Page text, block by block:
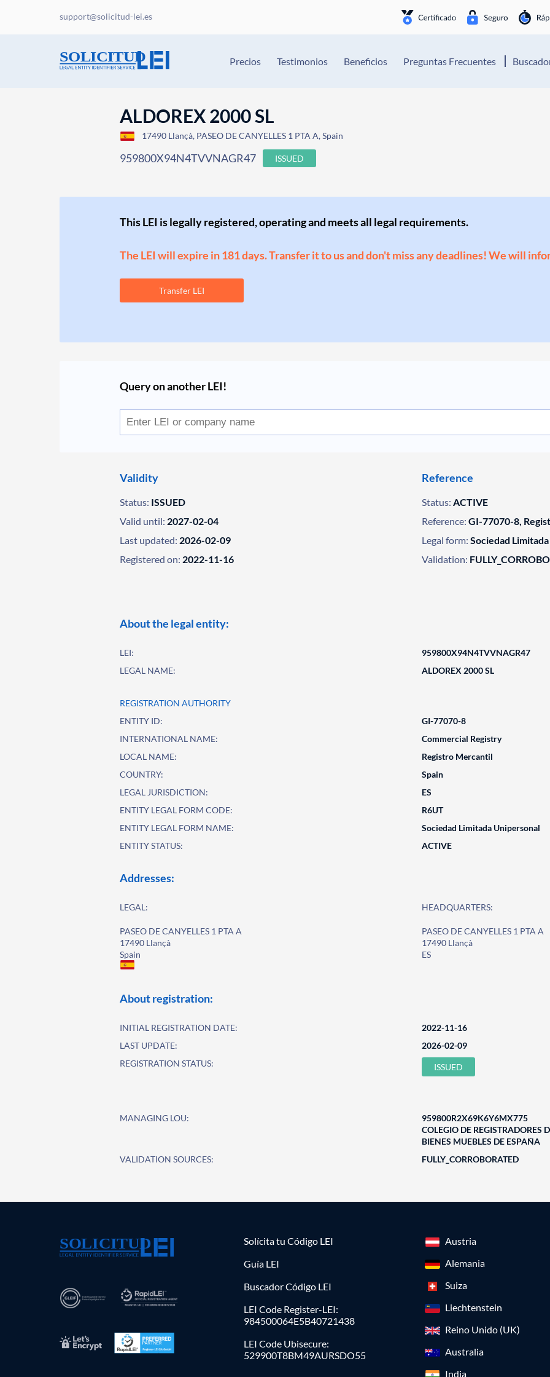
support@solicitud-lei.es
Precios Testimonios Beneficios Preguntas Frecuentes
ALDOREX 2000 SL
17490 Llançà, PASEO DE CANYELLES 1 PTA A, Spain
959800X94N4TVVNAGR47 ISSUED
This LEI is legally registered, operating and meets all legal requirements.
The LEI will expire in 181 days. Transfer it to us and don't miss any deadlines! We will
Transfer LEI
Query on another LEI!
Validity
Status: ISSUED
Valid until: 2027-02-04
Last updated: 2026-02-09
Registered on: 2022-11-16
Reference
Status: ACTIVE
Reference: GI-77070-8,
Legal form: Sociedad
Validation:
About the legal entity:
LEI:
959800X94N4TVVNAGR47
LEGAL NAME:
ALDOREX 2000 SL
REGISTRATION AUTHORITY
ENTITY ID:
GI-77070-8
INTERNATIONAL NAME:
Commercial Registry
LOCAL NAME:
Registro Mercantil
COUNTRY:
Spain
LEGAL JURISDICTION:
ES
ENTITY LEGAL FORM CODE:
R6UT
ENTITY LEGAL FORM NAME:
Sociedad Limitada Unipersonal
ENTITY STATUS:
ACTIVE
Addresses:
LEGAL:
PASEO DE CANYELLES 1 PTA A
17490 Llançà
Spain
HEADQUARTERS:
PASEO DE CANYELLES 1 PTA A
17490 Llançà
ES
About registration:
INITIAL REGISTRATION DATE:
2022-11-16
LAST UPDATE:
2026-02-09
REGISTRATION STATUS:
ISSUED
MANAGING LOU:
959800R2X69K6Y6MX775
COLEGIO DE REGISTRADORES
BIENES MUEBLES DE ESPAÑA
VALIDATION SOURCES:
FULLY_CORROBORATED
Solícita tu Código LEI
Guía LEI
Buscador Código LEI
LEI Code Register-LEI:
984500064E5B40721438
LEI Code Ubisecure:
529900T8BM49AURSDO55
Austria
Alemania
Suiza
Liechtenstein
Reino Unido (UK)
Australia
India